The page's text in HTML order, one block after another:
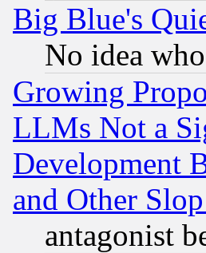
Big Blue's
No idea
Growing
LLMs Not a
Development
and Other
antagonist